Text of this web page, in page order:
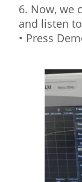
6. Now, we
and listen
• Press